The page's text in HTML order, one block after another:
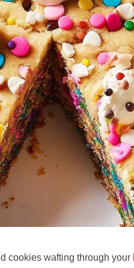
cookies wafting through